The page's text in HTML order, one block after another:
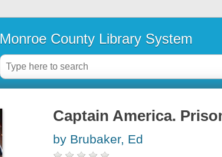
Monroe County Library System
Captain America.
by Brubaker, Ed